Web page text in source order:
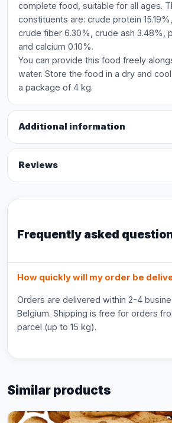
complete food, suitable for all ages.
constituents are: crude protein
crude fiber 6.30%, crude ash 3.48%,
and calcium 0.10%.
You can provide this food freely
water. Store the food in a dry and cool
a package of 4 kg.
Additional information
Reviews
Frequently asked
How quickly will my order be
Orders are delivered within 2-4
Belgium. Shipping is free for orders
parcel (up to 15 kg).
Similar products